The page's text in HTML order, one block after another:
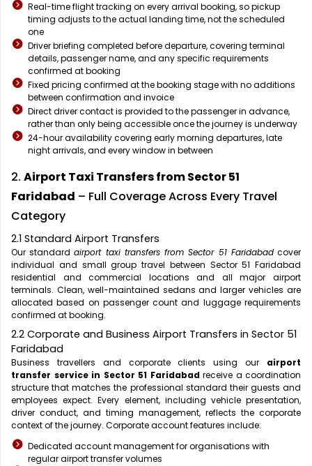
Real-time flight tracking on every arrival booking, so pickup
timing adjusts to the actual landing time, not the scheduled
one
Driver briefing completed before departure, covering terminal
details, passenger name, and any specific requirements
confirmed at booking
Fixed pricing confirmed at the booking stage with no additions
between confirmation and invoice
Direct driver contact is provided to the passenger in advance,
rather than only being accessible once the journey is underway
24-hour availability covering early morning departures, late
night arrivals, and every window in between
2. Airport Taxi Transfers from Sector 51
Faridabad – Full Coverage Across Every Travel
Category
2.1 Standard Airport Transfers
Our standardairport taxi transfers from Sector 51 Faridabadcover
individual and small group travel between Sector 51 Faridabad
residential and commercial locations and all major airport
terminals. Clean, well-maintained sedans and larger vehicles are
allocated based on passenger count and luggage requirements
confirmed at booking.
2.2 Corporate and Business Airport Transfers in Sector 51
Faridabad
Business travellers and corporate clients using our airport
transfer service in Sector 51 Faridabadreceive a coordination
structure that matches the professional standard their guests and
employees expect. Every element, including vehicle presentation,
driver conduct, and timing management, reflects the corporate
context of the journey. Corporate account features include:
Dedicated account management for organisations with
regular airport transfer volumes